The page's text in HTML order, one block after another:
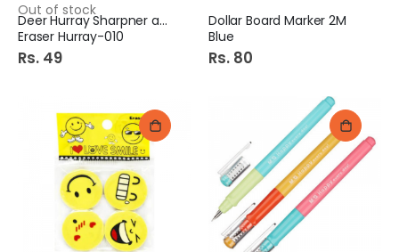
Out of stock
Deer Hurray Sharpner and
Eraser Hurray-010
Rs. 49
Dollar Board Marker 2M
Blue
Rs. 80